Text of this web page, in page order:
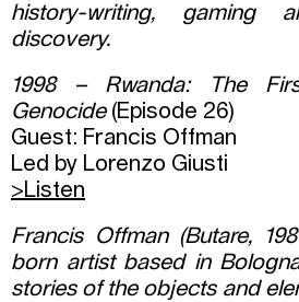
history-writing, gaming
discovery.
1998 – Rwanda: The
Genocide(Episode 26)
Guest: Francis Offman
Led by Lorenzo Giusti
>Listen
Francis Offman (Butare,
born artist based in
stories of the objects and